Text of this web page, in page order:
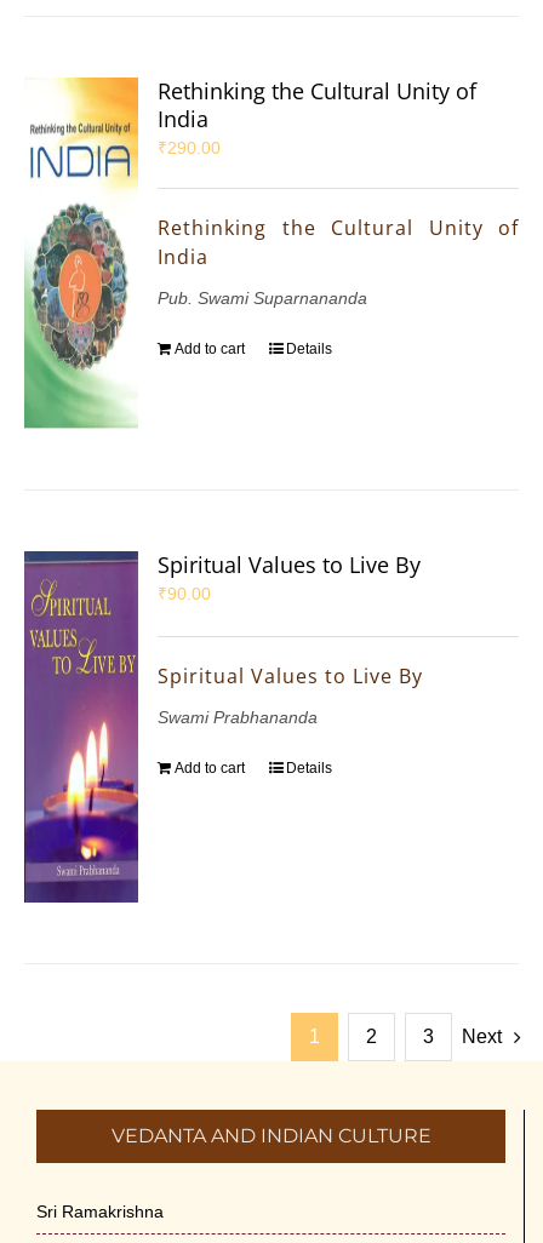
Rethinking the Cultural Unity of
India
₹290.00
Rethinking the Cultural Unity of
India
Pub. Swami Suparnananda
Add to cart Details
Spiritual Values to Live By
₹90.00
Spiritual Values to Live By
Swami Prabhananda
Add to cart Details
1 2 3 Next
VEDANTA AND INDIAN CULTURE
Sri Ramakrishna